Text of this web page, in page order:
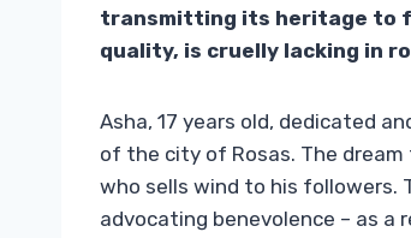
transmitting its heritage to
quality, is cruelly lacking in
Asha, 17 years old, dedicated
of the city of Rosas. The
who sells wind to his followers.
advocating benevolence – as a